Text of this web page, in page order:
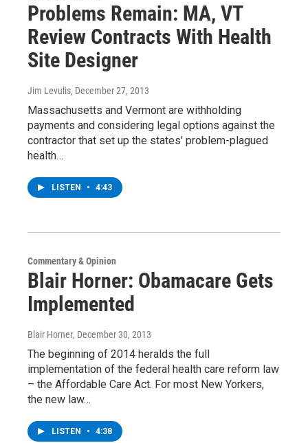
Problems Remain: MA, VT
Review Contracts With Health
Site Designer
Jim Levulis, December 27, 2013
Massachusetts and Vermont are withholding
payments and considering legal options against the
contractor that set up the states' problem-plagued
health…
LISTEN • 4:43
Commentary & Opinion
Blair Horner: Obamacare Gets
Implemented
Blair Horner, December 30, 2013
The beginning of 2014 heralds the full
implementation of the federal health care reform law
– the Affordable Care Act. For most New Yorkers,
the new law…
LISTEN • 4:38